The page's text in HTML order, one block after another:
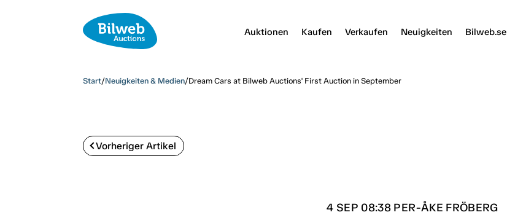
Auktionen Kaufen Verkaufen Neuigkeiten Bilweb.se
Start/Neuigkeiten & Medien/Dream Cars at Bilweb Auctions' First Auction in September
Vorheriger Artikel
4 SEP 08:38 PER-ÅKE FRÖBERG